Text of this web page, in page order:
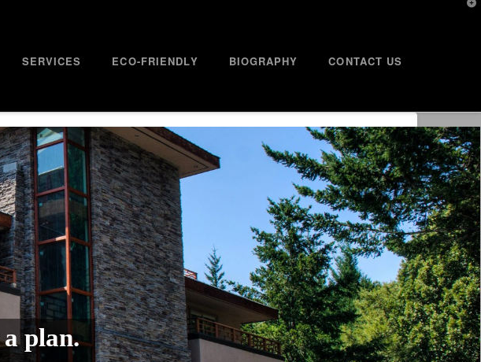
SERVICES ECO-FRIENDLY BIOGRAPHY CONTACT US
plan.